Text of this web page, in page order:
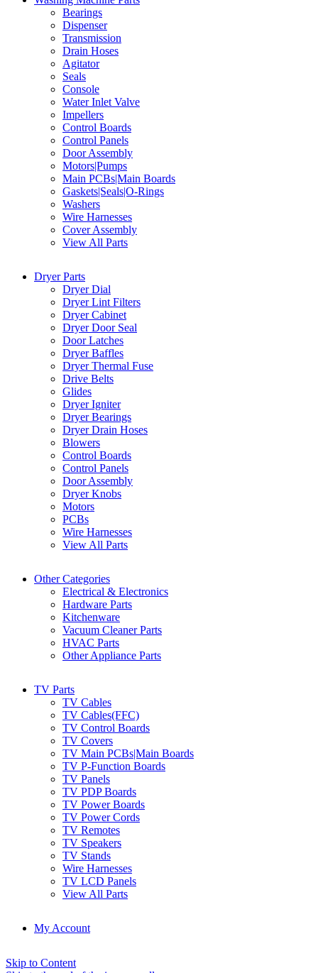
Bearings
Dispenser
Transmission
Drain Hoses
Agitator
Seals
Console
Water Inlet Valve
Impellers
Control Boards
Control Panels
Door Assembly
Motors|Pumps
Main PCBs|Main Boards
Gaskets|Seals|O-Rings
Washers
Wire Harnesses
Cover Assembly
View All Parts
Dryer Parts
Dryer Dial
Dryer Lint Filters
Dryer Cabinet
Dryer Door Seal
Door Latches
Dryer Baffles
Dryer Thermal Fuse
Drive Belts
Glides
Dryer Igniter
Dryer Bearings
Dryer Drain Hoses
Blowers
Control Boards
Control Panels
Door Assembly
Dryer Knobs
Motors
PCBs
Wire Harnesses
View All Parts
Other Categories
Electrical & Electronics
Hardware Parts
Kitchenware
Vacuum Cleaner Parts
HVAC Parts
Other Appliance Parts
TV Parts
TV Cables
TV Cables(FFC)
TV Control Boards
TV Covers
TV Main PCBs|Main Boards
TV P-Function Boards
TV Panels
TV PDP Boards
TV Power Boards
TV Power Cords
TV Remotes
TV Speakers
TV Stands
Wire Harnesses
TV LCD Panels
View All Parts
My Account
Skip to Content